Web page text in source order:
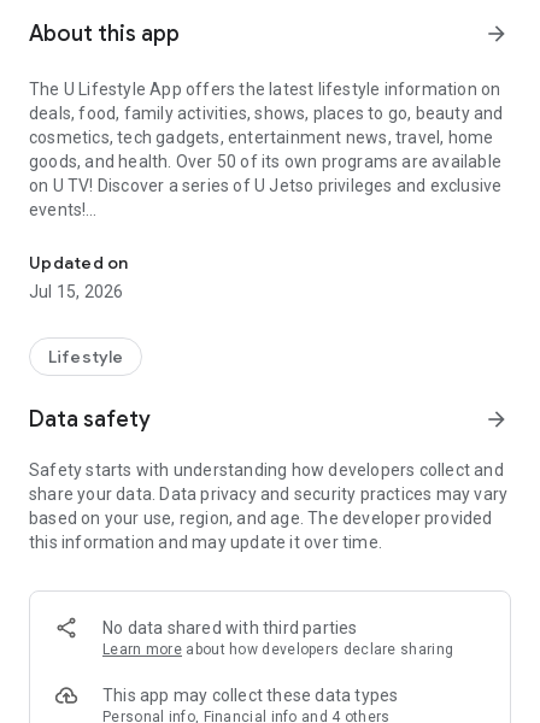
About this app arrow_forward
The U Lifestyle App offers the latest lifestyle information on
deals, food, family activities, shows, places to go, beauty and
cosmetics, tech gadgets, entertainment news, travel, home
goods, and health. Over 50 of its own programs are available
on U TV! Discover a series of U Jetso privileges and exclusive
events!
【Hong Kong Residents' Hub】
U Jetso – A one-stop shop for gifts, discounts, rewards,
receive a welcome bonus of 150 U Fun points for exciting
rewards!
Member Exclusive Activities – Enjoy exclusive free offers and
members and U Creators. Rewards include theme park
tickets, hotel buffets and staycations, supermarket vouchers,
and much more!
Anywhere】
*U GO* Best Places — Instantly access information on popular
and gather real user experiences and sharing. Refer to the "U
GO Must-Visit List" to lock in must-do recommendations, save
Updated on
Jul 15, 2026
Lifestyle
Data safety arrow_forward
Safety starts with understanding how developers collect and
share your data. Data privacy and security practices may vary
based on your use, region, and age. The developer provided
this information and may update it over time.
No data shared with third parties
Learn more about how developers declare sharing
This app may collect these data types
Personal info, Financial info and 4 others